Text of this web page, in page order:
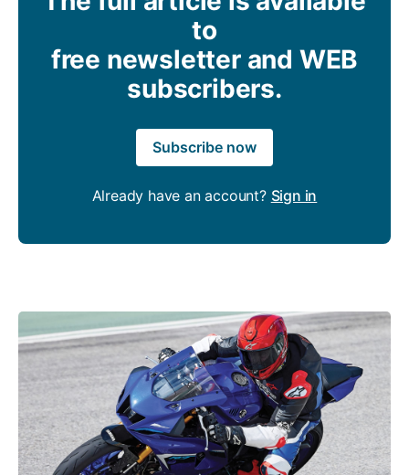
to
free newsletter and WEB
subscribers.
Subscribe now
Already have an account? Sign in